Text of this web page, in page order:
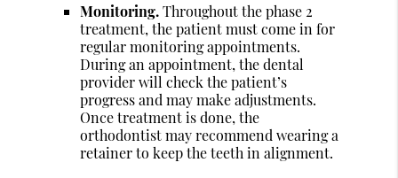
Monitoring.Throughout the phase 2
treatment, the patient must come in for
regular monitoring appointments.
During an appointment, the dental
provider will check the patient’s
progress and may make adjustments.
Once treatment is done, the
orthodontist may recommend wearing a
retainer to keep the teeth in alignment.